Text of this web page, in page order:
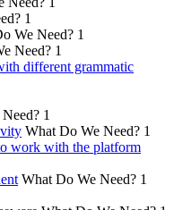
1
We Need? 1
Need? 1
different grammatic
1
What Do We Need? 1
work with the platform
What Do We Need? 1